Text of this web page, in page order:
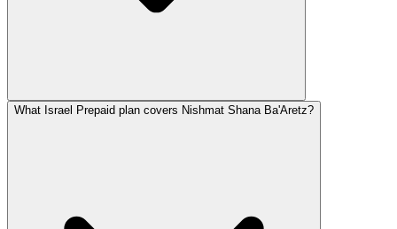
What Israel Prepaid plan covers Nishmat Shana Ba'Aretz?